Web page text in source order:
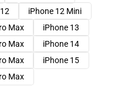
iPhone 12 Mini
Max
iPhone 13
Max
iPhone 14
Max
iPhone 15
Max